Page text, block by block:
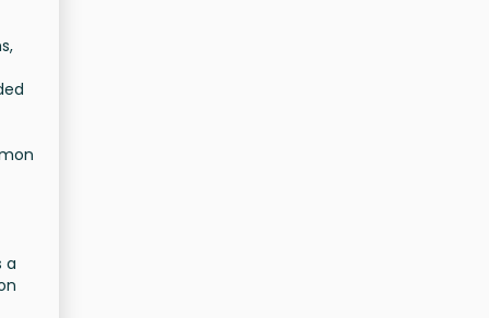
a